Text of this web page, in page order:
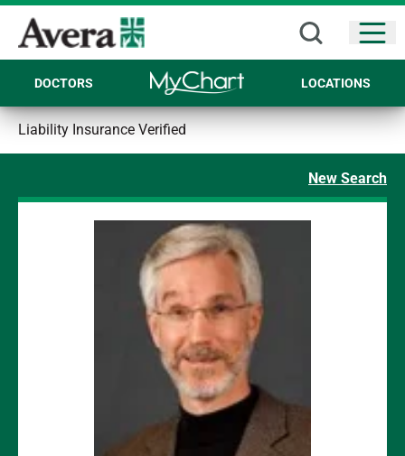
DOCTORS LOCATIONS
Liability Insurance Verified
New Search